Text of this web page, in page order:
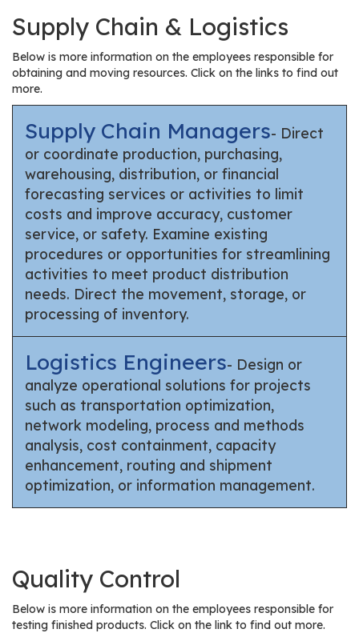
Supply Chain & Logistics
Below is more information on the employees responsible for
obtaining and moving resources. Click on the links to find out
more.
Supply Chain Managers- Direct
or coordinate production, purchasing,
warehousing, distribution, or financial
forecasting services or activities to limit
costs and improve accuracy, customer
service, or safety. Examine existing
procedures or opportunities for streamlining
activities to meet product distribution
needs. Direct the movement, storage, or
processing of inventory.
Logistics Engineers- Design or
analyze operational solutions for projects
such as transportation optimization,
network modeling, process and methods
analysis, cost containment, capacity
enhancement, routing and shipment
optimization, or information management.
Quality Control
Below is more information on the employees responsible for
testing finished products. Click on the link to find out more.